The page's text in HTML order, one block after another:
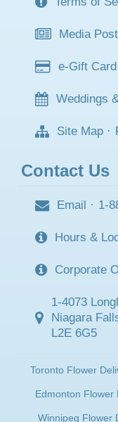
Media
e-Gift
Weddings
Site Map ·
Contact Us
Email · 1-
Hours &
Corporate
1-4073
Niagara
L2E 6G5
Toronto Flower
Edmonton Flower
Winnipeg Flower